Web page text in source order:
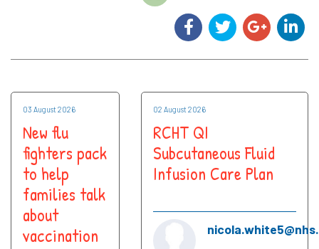
03 August 2026
New flu
fighters pack
to help
families talk
about
vaccination
02 August 2026
RCHT QI
Subcutaneous Fluid
Infusion Care Plan